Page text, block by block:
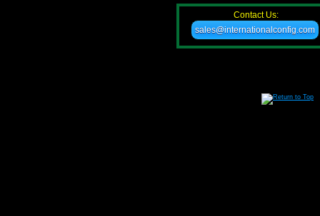
Contact Us:
sales@internationalconfig.com